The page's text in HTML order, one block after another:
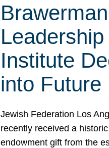
Brawerman
Leadership
Institute
into Future
Jewish Federation Los
recently received a
endowment gift from the